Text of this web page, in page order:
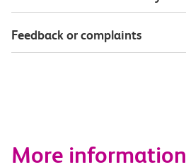
Feedback or complaints
More information